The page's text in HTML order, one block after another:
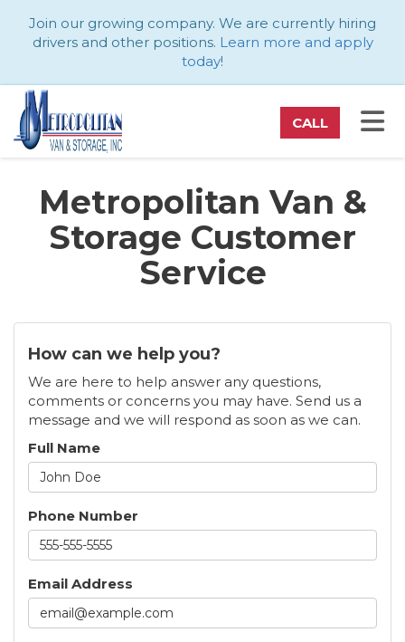
Join our growing company. We are currently hiring
drivers and other positions. Learn more and apply
today!
CALL
Metropolitan Van &
Storage Customer
Service
How can we help you?
We are here to help answer any questions,
comments or concerns you may have. Send us a
message and we will respond as soon as we can.
Full Name
Phone Number
Email Address